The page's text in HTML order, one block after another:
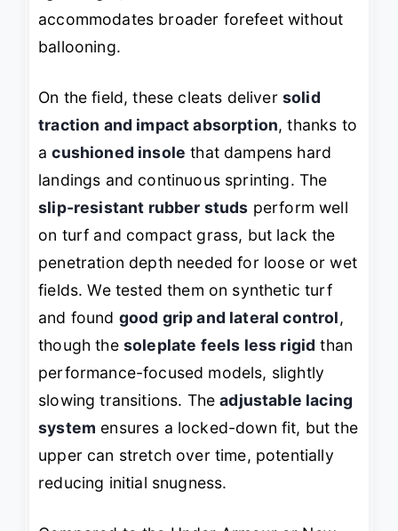
accommodates broader forefeet without
ballooning.
On the field, these cleats deliver solid
traction and impact absorption, thanks to
acushioned insole that dampens hard
landings and continuous sprinting. The
slip-resistant rubber studs perform well
on turf and compact grass, but lack the
penetration depth needed for loose or wet
fields. We tested them on synthetic turf
and found good grip and lateral control,
though the soleplate feels less rigid than
performance-focused models, slightly
slowing transitions. Theadjustable lacing
system ensures a locked-down fit, but the
upper can stretch over time, potentially
reducing initial snugness.